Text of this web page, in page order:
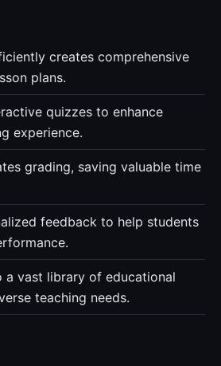
creates comprehensive
plans.
quizzes to enhance
experience.
grading, saving valuable time
feedback to help students
a vast library of educational
teaching needs.